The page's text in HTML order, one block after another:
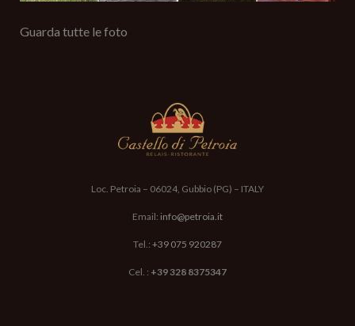
Guarda tutte le foto
Loc. Petroia – 06024, Gubbio (PG) – ITALY
Email: info@petroia.it
Tel.: +39 075 920287
Cel. : +39 328 8375347